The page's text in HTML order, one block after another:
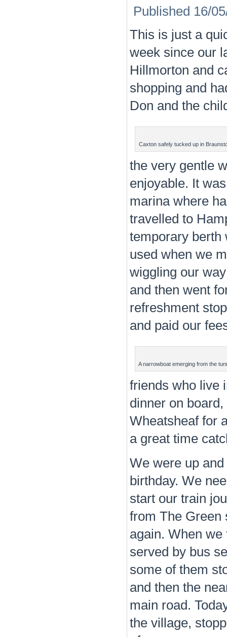
Published 16/
This is just a
week since our
Hillmorton and
shopping and
Don and the
Caxton safely tucked up in
the very gentle
enjoyable. It
marina where
travelled to
temporary berth
used when we
wiggling our
and then went
refreshment
and paid our
A narrowboat emerging from the
friends who live
dinner on
Wheatsheaf for
a great time
We were up
birthday. We
start our train
from The Green
again. When
served by bus
some of them
and then the
main road.
the village,